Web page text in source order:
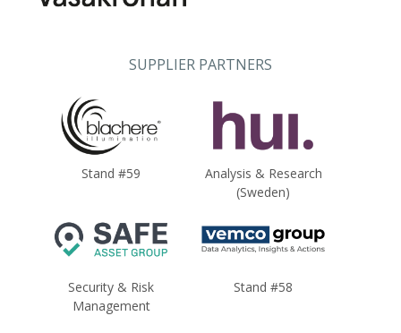
SUPPLIER PARTNERS
Stand #59
Analysis & Research
(Sweden)
Security & Risk
Management
Stand #58